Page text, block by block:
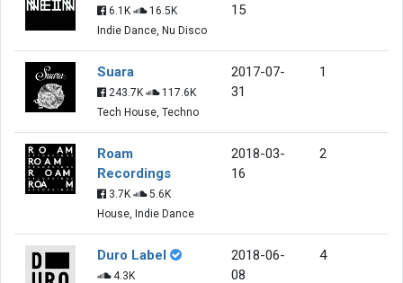
6.1K
16.5K
Indie Dance, Nu Disco
15
Suara
243.7K
117.6K
Tech House, Techno
2017-07-
31
1
Roam
Recordings
3.7K
5.6K
House, Indie Dance
2018-03-
16
2
Duro Label
4.3K
2018-06-
08
4